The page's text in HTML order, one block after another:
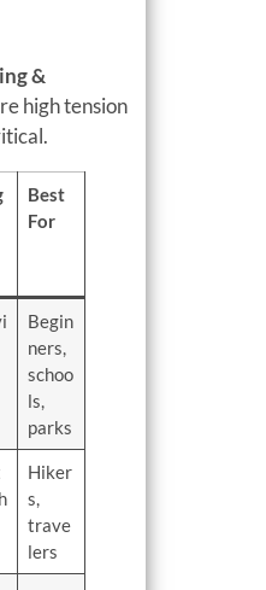
&
high tension
Best
For
Begin
ners,
schoo
ls,
parks
Hiker
s,
trave
lers